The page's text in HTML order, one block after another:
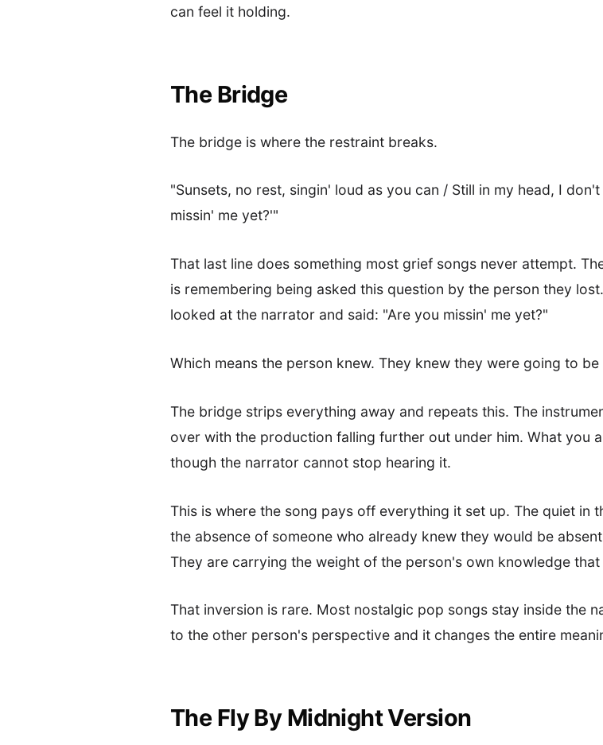
can feel it holding.
The Bridge
The bridge is where the restraint breaks.
"Sunsets, no rest, singin' loud as you can / Still in my head, I
missin' me yet?'"
That last line does something most grief songs never attempt.
is remembering being asked this question by the person they
looked at the narrator and said: "Are you missin' me yet?"
Which means the person knew. They knew they were going to
The bridge strips everything away and repeats this. The
over with the production falling further out under him. What you
though the narrator cannot stop hearing it.
This is where the song pays off everything it set up. The quiet in
the absence of someone who already knew they would be
They are carrying the weight of the person's own knowledge
That inversion is rare. Most nostalgic pop songs stay inside the
to the other person's perspective and it changes the entire
The Fly By Midnight Version